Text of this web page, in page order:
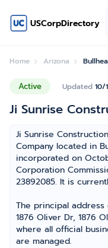
USCorpDirectory
Home Arizona
Active Updated 10/
Ji Sunrise
Ji Sunrise
Company located in
incorporated on
Corporation
23892085. It is
The principal address
1876 Oliver Dr, 1876
where all official
are managed.